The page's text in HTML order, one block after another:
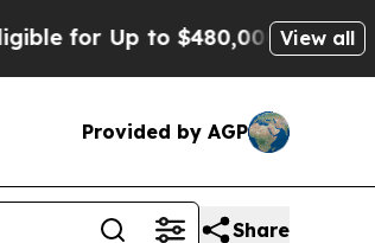
$480,000 After Being View all
Provided by AGP
Share